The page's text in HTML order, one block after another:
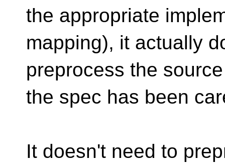
the appropriate
mapping), it actually
preprocess the
the spec has been
It doesn't need to